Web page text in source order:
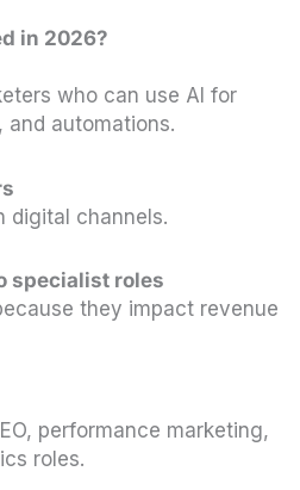
in 2026?
who can use AI for
automations.
digital channels.
specialist roles
they impact revenue
performance marketing,
roles.